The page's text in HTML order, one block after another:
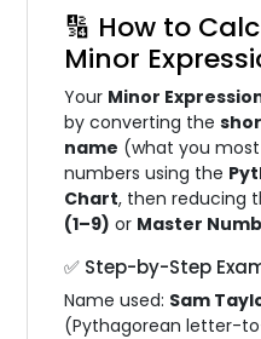
🔢 How to
Minor
Your Minor
by converting the
name (what you
numbers using the
Chart, then reducing
(1–9) or Master
✅ Step-by-Step
Name used: Sam
(Pythagorean letter-